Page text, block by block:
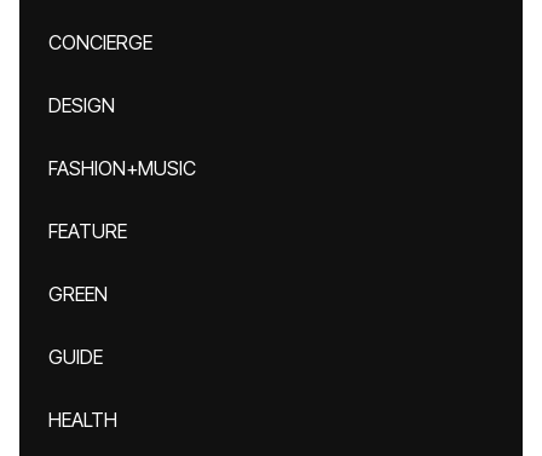
CONCIERGE
DESIGN
FASHION+MUSIC
FEATURE
GREEN
GUIDE
HEALTH